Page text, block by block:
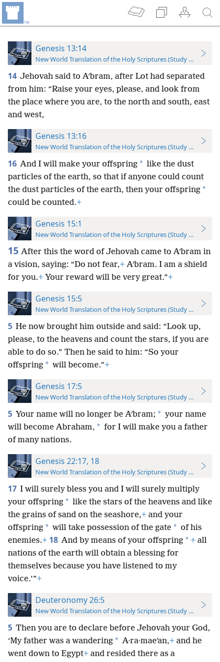
Genesis 13:14
New World Translation of the Holy Scriptures (Study Edition)
14 Jehovah said to Aʹbram, after Lot had separated
from him: “Raise your eyes, please, and look from
the place where you are, to the north and south, east
and west,
Genesis 13:16
New World Translation of the Holy Scriptures (Study Edition)
16 And I will make your offspring * like the dust
particles of the earth, so that if anyone could count
the dust particles of the earth, then your offspring *
could be counted.+
Genesis 15:1
New World Translation of the Holy Scriptures (Study Edition)
15 After this the word of Jehovah came to Aʹbram in
a vision, saying: “Do not fear,+ Aʹbram. I am a shield
for you.+ Your reward will be very great.”+
Genesis 15:5
New World Translation of the Holy Scriptures (Study Edition)
5 He now brought him outside and said: “Look up,
please, to the heavens and count the stars, if you are
able to do so.” Then he said to him: “So your
offspring * will become.”+
Genesis 17:5
New World Translation of the Holy Scriptures (Study Edition)
5 Your name will no longer be Aʹbram; * your name
will become Abraham, * for I will make you a father
of many nations.
Genesis 22:17, 18
New World Translation of the Holy Scriptures (Study Edition)
17 I will surely bless you and I will surely multiply
your offspring * like the stars of the heavens and like
the grains of sand on the seashore,+ and your
offspring * will take possession of the gate * of his
enemies.+ 18 And by means of your offspring * + all
nations of the earth will obtain a blessing for
themselves because you have listened to my
voice.’”+
Deuteronomy 26:5
New World Translation of the Holy Scriptures (Study Edition)
5 Then you are to declare before Jehovah your God,
‘My father was a wandering * A·ra·maeʹan,+ and he
went down to Egypt+ and resided there as a